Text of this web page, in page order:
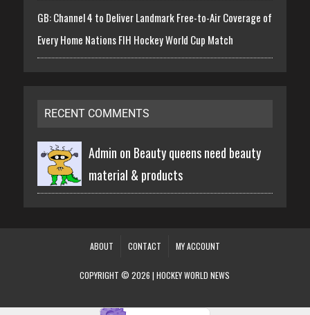
GB: Channel 4 to Deliver Landmark Free-to-Air Coverage of
Every Home Nations FIH Hockey World Cup Match
RECENT COMMENTS
Admin on Beauty queens need beauty
material & products
ABOUT CONTACT MY ACCOUNT
COPYRIGHT © 2026 | HOCKEY WORLD NEWS